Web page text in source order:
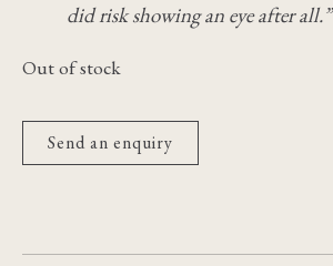
did risk showing an eye after all.”
Out of stock
Send an enquiry